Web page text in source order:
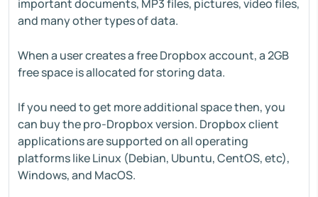
important documents, MP3 files, pictures, video files,
and many other types of data.
When a user creates a free Dropbox account, a 2GB
free space is allocated for storing data.
If you need to get more additional space then, you
can buy the pro-Dropbox version. Dropbox client
applications are supported on all operating
platforms like Linux (Debian, Ubuntu, CentOS, etc),
Windows, and MacOS.